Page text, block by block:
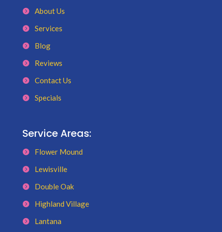
About Us
Services
Blog
Reviews
Contact Us
Specials
Service Areas:
Flower Mound
Lewisville
Double Oak
Highland Village
Lantana